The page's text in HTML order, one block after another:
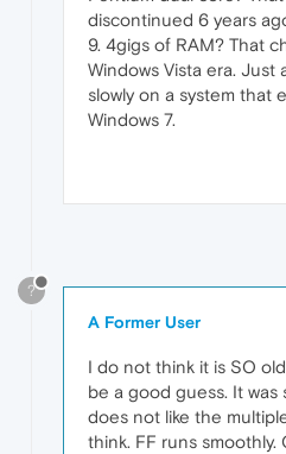
discontinued 6 years
9. 4gigs of RAM? That
Windows Vista era.
slowly on a system that
Windows 7.
?
A Former User
I do not think it is SO
be a good guess. It was
does not like the
think. FF runs